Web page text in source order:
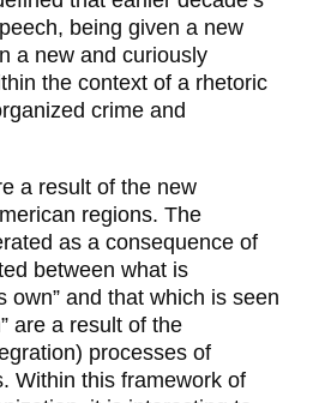
being given a new
a new and curiously
the context of a rhetoric
crime and
a result of the new
regions. The
as a consequence of
between what is
own” and that which is seen
are a result of the
processes of
Within this framework of